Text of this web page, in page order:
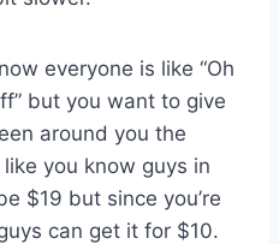
everyone is like “Oh
but you want to give
around you the
you know guys in
$19 but since you’re
can get it for $10.